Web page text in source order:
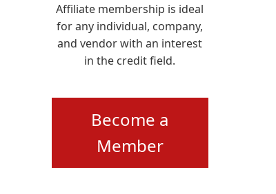
Affiliate membership is ideal
for any individual, company,
and vendor with an interest
in the credit field.
Become a
Member